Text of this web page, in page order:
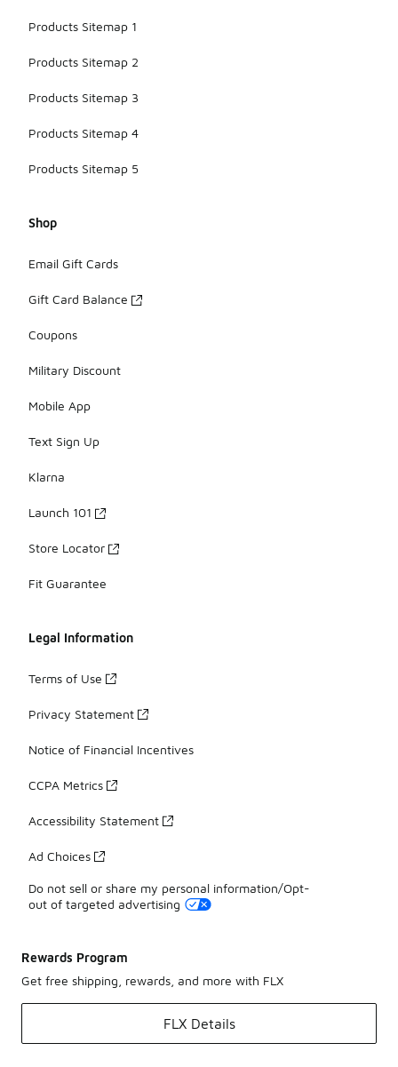
Products Sitemap 1
Products Sitemap 2
Products Sitemap 3
Products Sitemap 4
Products Sitemap 5
Shop
Email Gift Cards
Gift Card Balance
Coupons
Military Discount
Mobile App
Text Sign Up
Klarna
Launch 101
Store Locator
Fit Guarantee
Legal Information
Terms of Use
Privacy Statement
Notice of Financial Incentives
CCPA Metrics
Accessibility Statement
Ad Choices
Do not sell or share my personal information/Opt-
out of targeted advertising
Rewards Program
Get free shipping, rewards, and more with FLX
FLX Details